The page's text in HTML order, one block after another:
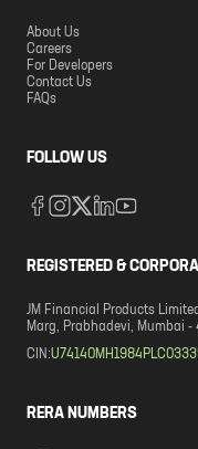
About Us
Careers
For Developers
Contact Us
FAQs
FOLLOW US
REGISTERED &
JM Financial Products
Marg, Prabhadevi, Mumbai -
CIN:
RERA NUMBERS